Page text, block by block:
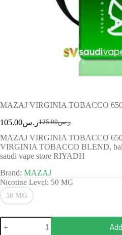
MAZAJ VIRGINIA TOBACCO
ر.س125.00ر.س105.00
MAZAJ VIRGINIA TOBACCO
VIRGINIA TOBACCO BLEND,
saudi vape store RIYADH
Brand: MAZAJ
Nicotine Level: 50 MG
50 MG